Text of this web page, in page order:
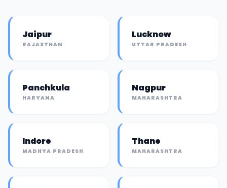
Jaipur
RAJASTHAN
Lucknow
UTTAR PRADESH
Panchkula
HARYANA
Nagpur
MAHARASHTRA
Indore
MADHYA PRADESH
Thane
MAHARASHTRA